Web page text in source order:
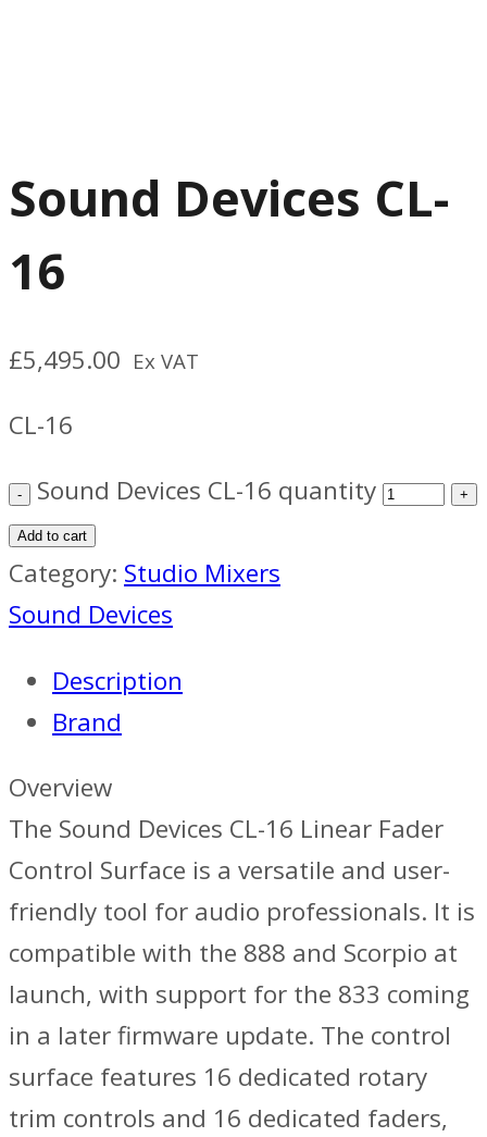
Sound Devices CL-
16
£5,495.00 Ex VAT
CL-16
Sound Devices CL-16 quantity
Add to cart
Category: Studio Mixers
Sound Devices
Description
Brand
Overview
The Sound Devices CL-16 Linear Fader
Control Surface is a versatile and user-
friendly tool for audio professionals. It is
compatible with the 888 and Scorpio at
launch, with support for the 833 coming
in a later firmware update. The control
surface features 16 dedicated rotary
trim controls and 16 dedicated faders,